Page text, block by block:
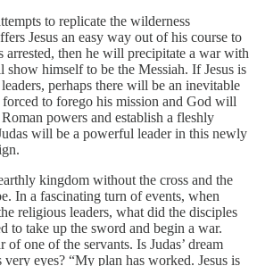
to replicate the wilderness
Jesus an easy way out of his course to
arrested, then he will precipitate a war with
show himself to be the Messiah. If Jesus is
perhaps there will be an inevitable
to forego his mission and God will
powers and establish a fleshly
will be a powerful leader in this newly
kingdom without the cross and the
In a fascinating turn of events, when
religious leaders, what did the disciples
to take up the sword and begin a war.
one of the servants. Is Judas’ dream
eyes? “My plan has worked. Jesus is